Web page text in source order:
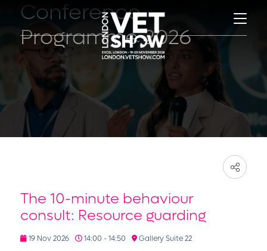
Conference
Programme 2026
The 10-minute behaviour
consult: Resource guarding
19 Nov 2026 14:00 - 14:50 Gallery Suite 22